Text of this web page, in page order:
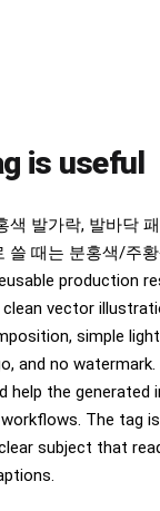
is useful
색 발가락, 발바닥
쓸 때는 분홍색/주
production
vector
simple
and no
help the generated
The tag
subject that